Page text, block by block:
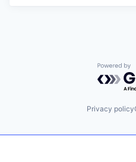
Privacy policy